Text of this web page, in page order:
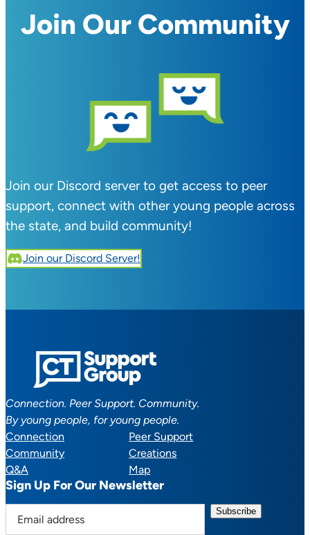
Join Our Community
Join our Discord server to get access to peer
support, connect with other young people across
the state, and build community!
Join our Discord Server!
Connection. Peer Support. Community.
By young people, for young people.
Connection
Peer Support
Community
Creations
Q&A
Map
Sign Up For Our Newsletter